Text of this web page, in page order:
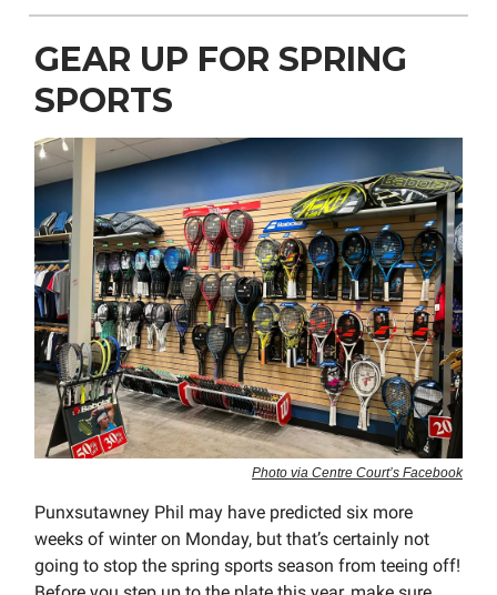
GEAR UP FOR SPRING
SPORTS
Photo via Centre Court’s Facebook
Punxsutawney Phil may have predicted six more
weeks of winter on Monday, but that’s certainly not
going to stop the spring sports season from teeing off!